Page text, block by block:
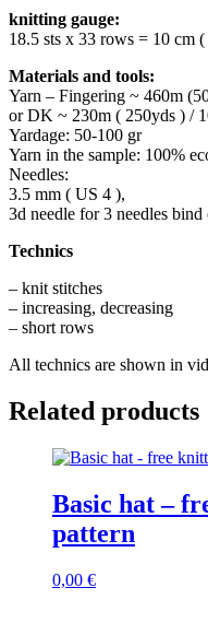
knitting gauge:
18.5 sts x 33 rows = 10 cm
Materials and tools:
Yarn – Fingering ~ 460m
or DK ~ 230m ( 250yds ) /
Yardage: 50-100 gr
Yarn in the sample: 100%
Needles:
3.5 mm ( US 4 ),
3d needle for 3 needles
Technics
– knit stitches
– increasing, decreasing
– short rows
All technics are shown in
Related products
Basic hat –
pattern
0,00 €